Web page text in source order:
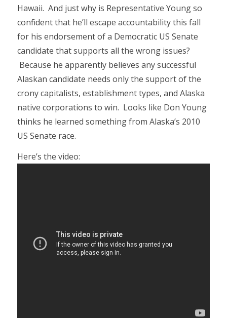
Hawaii. And just why is Representative Young so
confident that he’ll escape accountability this fall
for his endorsement of a Democratic US Senate
candidate that supports all the wrong issues?
Because he apparently believes any successful
Alaskan candidate needs only the support of the
crony capitalists, establishment types, and Alaska
native corporations to win. Looks like Don Young
thinks he learned something from Alaska’s 2010
US Senate race.
Here’s the video: